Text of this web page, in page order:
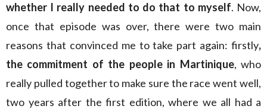
whether I really needed to do that to myself. Now,
once that episode was over, there were two main
reasons that convinced me to take part again: firstly,
the commitment of the people in Martinique, who
really pulled together to make sure the race went well,
two years after the first edition, where we all had a